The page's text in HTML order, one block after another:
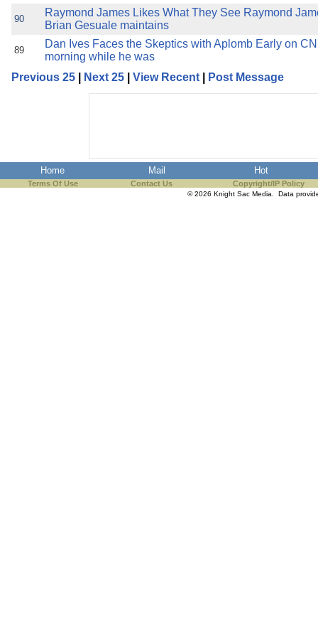
90
Raymond James Likes What They See Raymond
Brian Gesuale maintains
89
Dan Ives Faces the Skeptics with Aplomb Early on
morning while he was
Previous 25
Next 25 View Recent Post Message
Home Mail Hot
Terms Of Use Contact Us Copyright/IP Policy
© 2026 Knight Sac Media. Data